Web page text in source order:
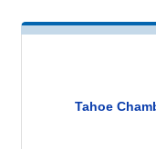
Tahoe